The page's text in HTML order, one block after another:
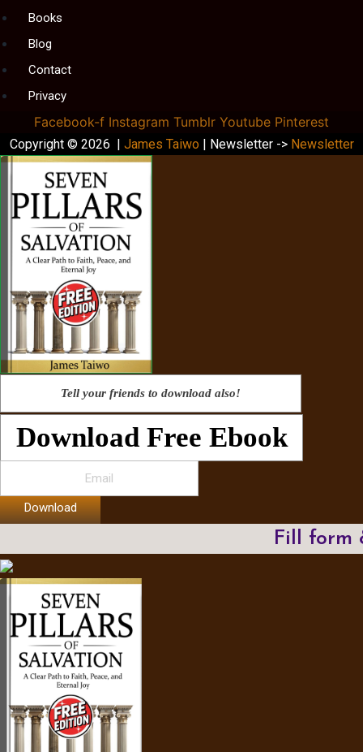
Books
Blog
Contact
Privacy
Facebook-f Instagram Tumblr Youtube Pinterest
Copyright © 2026 | James Taiwo | Newsletter -> Newsletter
Tell your friends to download also!
Download Free Ebook
Download
Fill form